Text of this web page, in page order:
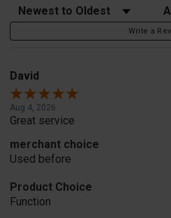
Sort Reviews
Write a
David
Aug 4, 2026
Great service
merchant choice
Used before
Product Choice
Function